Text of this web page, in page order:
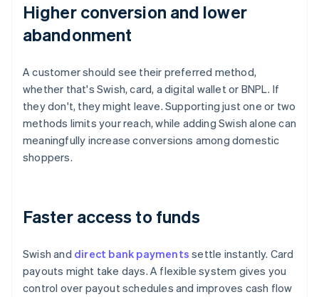
Higher conversion and lower
abandonment
A customer should see their preferred method,
whether that's Swish, card, a digital wallet or BNPL. If
they don't, they might leave. Supporting just one or two
methods limits your reach, while adding Swish alone can
meaningfully increase conversions among domestic
shoppers.
Faster access to funds
Swish and direct bank payments settle instantly. Card
payouts might take days. A flexible system gives you
control over payout schedules and improves cash flow